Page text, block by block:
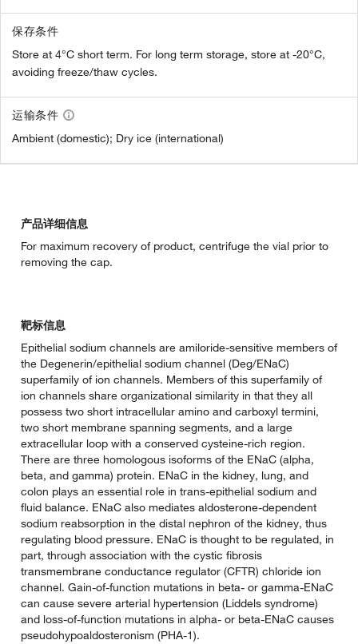
保存条件
Store at 4°C short term. For long term storage, store at -20°C,
avoiding freeze/thaw cycles.
运输条件
Ambient (domestic); Dry ice (international)
产品详细信息
For maximum recovery of product, centrifuge the vial prior to
removing the cap.
靶标信息
Epithelial sodium channels are amiloride-sensitive members of
the Degenerin/epithelial sodium channel (Deg/ENaC)
superfamily of ion channels. Members of this superfamily of
ion channels share organizational similarity in that they all
possess two short intracellular amino and carboxyl termini,
two short membrane spanning segments, and a large
extracellular loop with a conserved cysteine-rich region.
There are three homologous isoforms of the ENaC (alpha,
beta, and gamma) protein. ENaC in the kidney, lung, and
colon plays an essential role in trans-epithelial sodium and
fluid balance. ENaC also mediates aldosterone-dependent
sodium reabsorption in the distal nephron of the kidney, thus
regulating blood pressure. ENaC is thought to be regulated, in
part, through association with the cystic fibrosis
transmembrane conductance regulator (CFTR) chloride ion
channel. Gain-of-function mutations in beta- or gamma-ENaC
can cause severe arterial hypertension (Liddels syndrome)
and loss-of-function mutations in alpha- or beta-ENaC causes
pseudohypoaldosteronism (PHA-1).